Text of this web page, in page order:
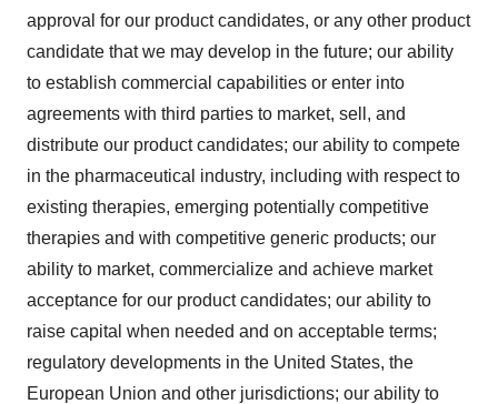
approval for our product candidates, or any other product
candidate that we may develop in the future; our ability
to establish commercial capabilities or enter into
agreements with third parties to market, sell, and
distribute our product candidates; our ability to compete
in the pharmaceutical industry, including with respect to
existing therapies, emerging potentially competitive
therapies and with competitive generic products; our
ability to market, commercialize and achieve market
acceptance for our product candidates; our ability to
raise capital when needed and on acceptable terms;
regulatory developments in the United States, the
European Union and other jurisdictions; our ability to